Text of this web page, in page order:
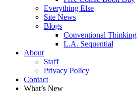
Everything Else
Site News
Blogs
Conventional Thinking
L.A. Sequential
About
Staff
Privacy Policy
Contact
What’s New